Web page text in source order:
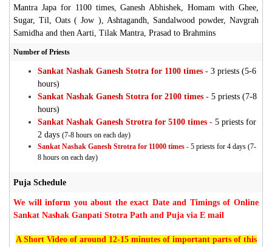
Mantra Japa for 1100 times, Ganesh Abhishek, Homam with Ghee,
Sugar, Til, Oats ( Jow ), Ashtagandh, Sandalwood powder, Navgrah
Samidha and then Aarti, Tilak Mantra, Prasad to Brahmins
Number of Priests
Sankat Nashak Ganesh Stotra for 1100 times - 3 priests (5-6
hours)
Sankat Nashak Ganesh Stotra for 2100 times - 5 priests (7-8
hours)
Sankat Nashak Ganesh Strotra for 5100 times - 5 priests for
2 days (7-8 hours on each day)
Sankat Nashak Ganesh Strotra for 11000 times - 5 priests for 4 days (7-
8 hours on each day)
Puja Schedule
We will inform you about the exact Date and Timings of Online
Sankat Nashak Ganpati Stotra Path and Puja via E mail
A Short Video of around 12-15 minutes of important parts of this